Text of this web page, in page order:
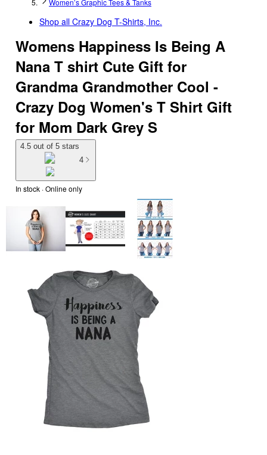
Women’s Graphic Tees & Tanks
Shop all Crazy Dog T-Shirts, Inc.
Womens Happiness Is Being A
Nana T shirt Cute Gift for
Grandma Grandmother Cool -
Crazy Dog Women's T Shirt Gift
for Mom Dark Grey S
4.5 out of 5 stars
4
In stock · Online only